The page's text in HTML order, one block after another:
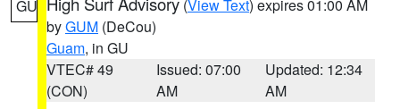
GU (View Text) expires 01:00 AM
byGUM (DeCou)
Guam, in GU
VTEC# 49
(CON)
Issued: 07:00
AM
Updated: 12:34
AM